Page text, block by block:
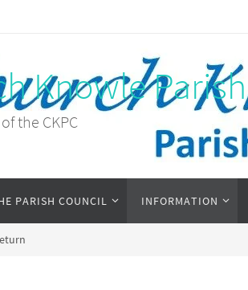
Knowle
the CKPC
PARISH COUNCIL INFORMATION